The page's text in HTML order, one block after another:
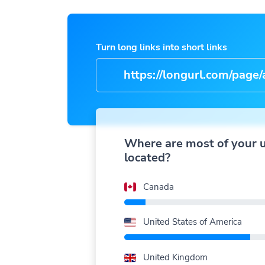
https://longurl.com/page/
name|
Where are most of your
located?
United States of America
United Kingdom